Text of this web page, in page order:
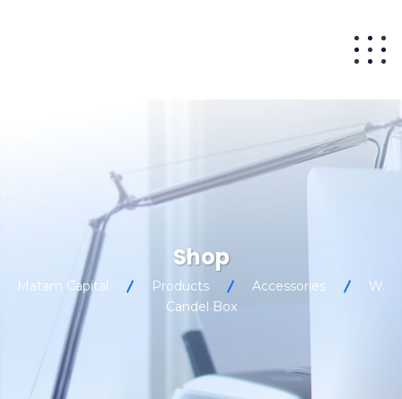
Shop
Matam Capital Products Accessories
W.
Candel Box